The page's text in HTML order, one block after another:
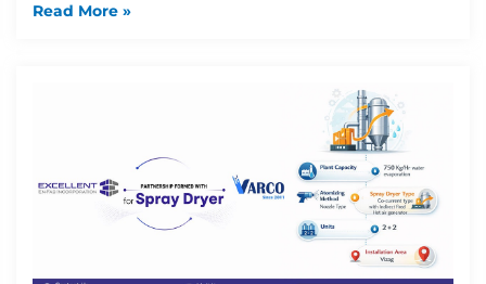
Read More »